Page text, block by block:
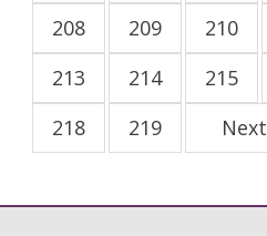
208
209 210
213
214 215
218
219 Next